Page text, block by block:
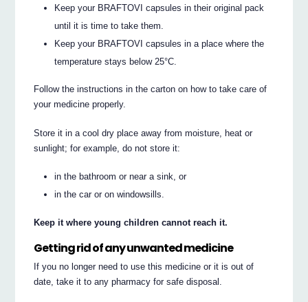
Keep your BRAFTOVI capsules in their original pack
until it is time to take them.
Keep your BRAFTOVI capsules in a place where the
temperature stays below 25°C.
Follow the instructions in the carton on how to take care of
your medicine properly.
Store it in a cool dry place away from moisture, heat or
sunlight; for example, do not store it:
in the bathroom or near a sink, or
in the car or on windowsills.
Keep it where young children cannot reach it.
Getting rid of any unwanted medicine
If you no longer need to use this medicine or it is out of
date, take it to any pharmacy for safe disposal.